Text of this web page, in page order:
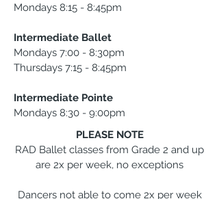
Mondays 8:15 - 8:45pm
Intermediate Ballet
Mondays 7:00 - 8:30pm
Thursdays 7:15 - 8:45pm
Intermediate Pointe
Mondays 8:30 - 9:00pm
PLEASE NOTE
RAD Ballet classes from Grade 2 and up
are 2x per week, no exceptions
Dancers not able to come 2x per week